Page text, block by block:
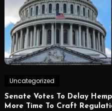
Uncategorized
Senate Votes To Delay
More Time To Craft